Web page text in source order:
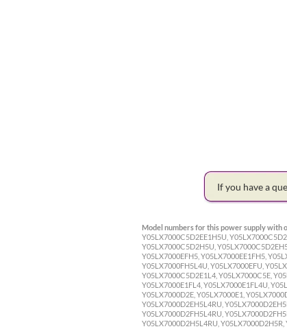
If you have a
Model numbers for this power supply with
Y05LX7000C5D2EE1H5U,
Y05LX7000C5D2H5U,
Y05LX7000EFH5, Y05LX7000EE1FH5,
Y05LX7000FH5L4U, Y05LX7000EFU,
Y05LX7000C5D2E1L4, Y05LX7000C5E,
Y05LX7000E1FL4, Y05LX7000E1FL4U,
Y05LX7000D2E, Y05LX7000E1,
Y05LX7000D2EH5L4RU,
Y05LX7000D2FH5L4RU,
Y05LX7000D2H5L4RU, Y05LX7000D2H5R,